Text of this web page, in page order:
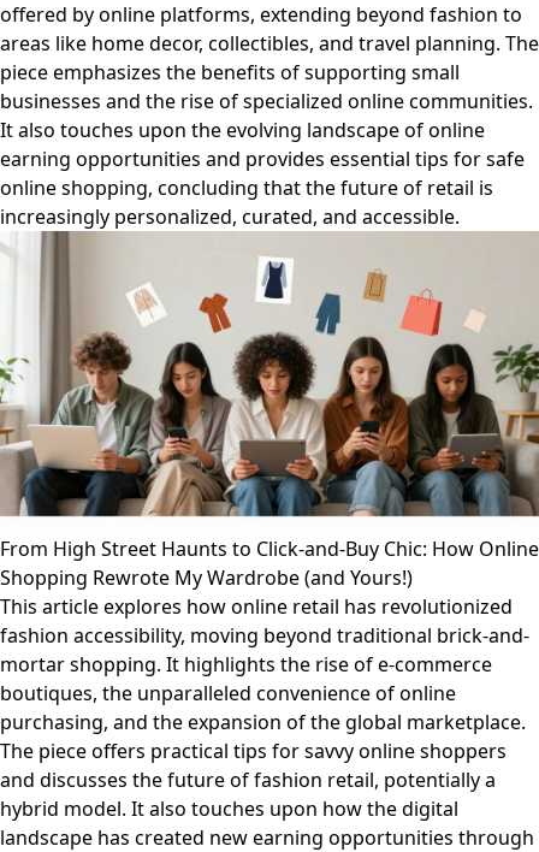
offered by online platforms, extending beyond fashion to
areas like home decor, collectibles, and travel planning. The
piece emphasizes the benefits of supporting small
businesses and the rise of specialized online communities.
It also touches upon the evolving landscape of online
earning opportunities and provides essential tips for safe
online shopping, concluding that the future of retail is
increasingly personalized, curated, and accessible.
From High Street Haunts to Click-and-Buy Chic: How Online
Shopping Rewrote My Wardrobe (and Yours!)
This article explores how online retail has revolutionized
fashion accessibility, moving beyond traditional brick-and-
mortar shopping. It highlights the rise of e-commerce
boutiques, the unparalleled convenience of online
purchasing, and the expansion of the global marketplace.
The piece offers practical tips for savvy online shoppers
and discusses the future of fashion retail, potentially a
hybrid model. It also touches upon how the digital
landscape has created new earning opportunities through